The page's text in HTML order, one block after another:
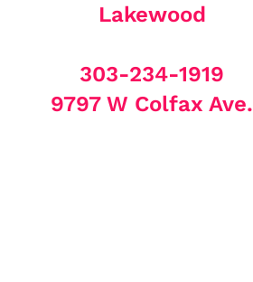
Lakewood
303-234-1919
9797 W Colfax Ave.